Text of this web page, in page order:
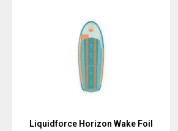
Liquidforce Horizon Wake Foil